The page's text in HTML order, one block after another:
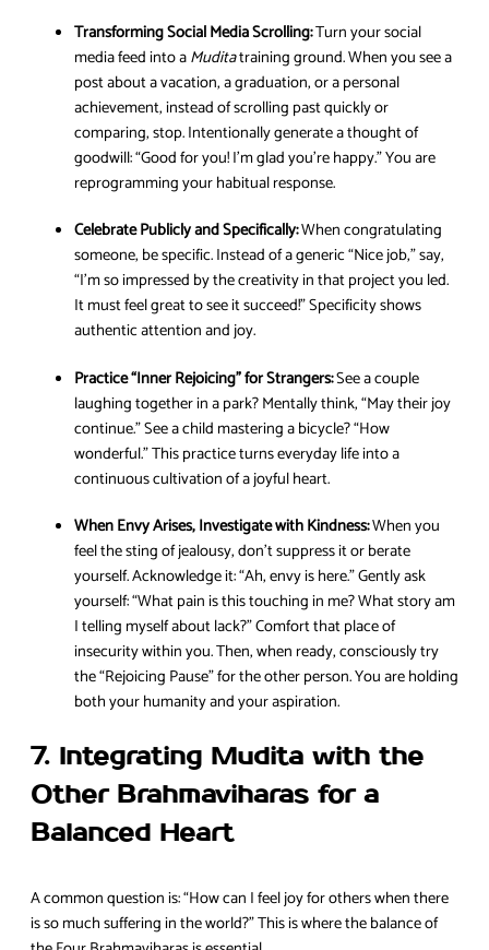
Transforming Social Media Scrolling:Turn your social
media feed into aMuditatraining ground. When you see a
post about a vacation, a graduation, or a personal
achievement, instead of scrolling past quickly or
comparing, stop. Intentionally generate a thought of
goodwill: “Good for you! I’m glad you’re happy.” You are
reprogramming your habitual response.
Celebrate Publicly and Specifically:When congratulating
someone, be specific. Instead of a generic “Nice job,” say,
“I’m so impressed by the creativity in that project you led.
It must feel great to see it succeed!” Specificity shows
authentic attention and joy.
Practice “Inner Rejoicing” for Strangers:See a couple
laughing together in a park? Mentally think, “May their joy
continue.” See a child mastering a bicycle? “How
wonderful.” This practice turns everyday life into a
continuous cultivation of a joyful heart.
When Envy Arises, Investigate with Kindness:When you
feel the sting of jealousy, don’t suppress it or berate
yourself. Acknowledge it: “Ah, envy is here.” Gently ask
yourself: “What pain is this touching in me? What story am
I telling myself about lack?” Comfort that place of
insecurity within you. Then, when ready, consciously try
the “Rejoicing Pause” for the other person. You are holding
both your humanity and your aspiration.
7. Integrating Mudita with the
Other Brahmaviharas for a
Balanced Heart
A common question is: “How can I feel joy for others when there
is so much suffering in the world?” This is where the balance of